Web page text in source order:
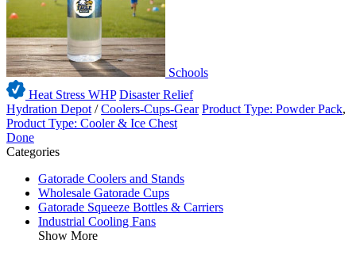
Schools
Heat Stress WHP Disaster Relief
Hydration Depot /Coolers-Cups-Gear Product Type: Powder Pack,
Product Type: Cooler & Ice Chest
Done
Categories
Gatorade Coolers and Stands
Wholesale Gatorade Cups
Gatorade Squeeze Bottles & Carriers
Industrial Cooling Fans
Show More